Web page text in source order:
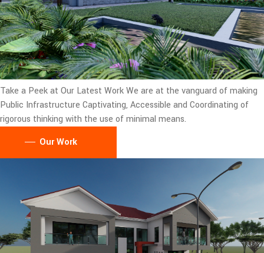
Take a Peek at Our Latest WorkWe are at the vanguard of making
Public Infrastructure Captivating, Accessible and Coordinating of
rigorous thinking with the use of minimal means.
Our Work